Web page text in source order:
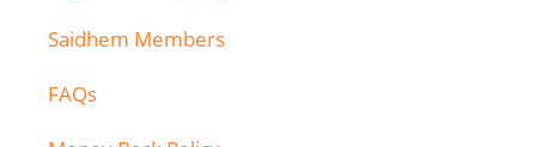
Saidhem Members
FAQs